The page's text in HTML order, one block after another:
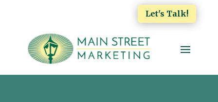
Let's Talk!